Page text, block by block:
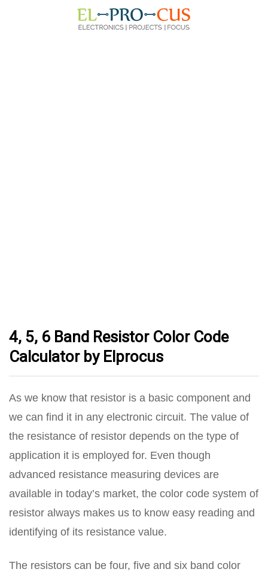
4, 5, 6 Band Resistor Color Code
Calculator by Elprocus
As we know that resistor is a basic component and
we can find it in any electronic circuit. The value of
the resistance of resistor depends on the type of
application it is employed for. Even though
advanced resistance measuring devices are
available in today’s market, the color code system of
resistor always makes us to know easy reading and
identifying of its resistance value.
The resistors can be four, five and six band color